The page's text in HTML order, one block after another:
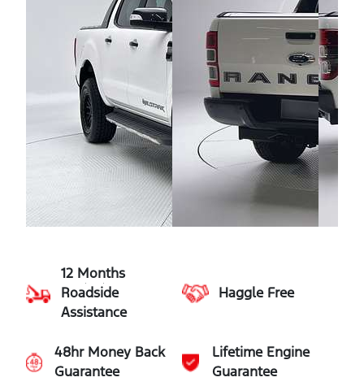
12 Months
Roadside
Assistance
Haggle Free
48hr Money Back
Guarantee
Lifetime Engine
Guarantee